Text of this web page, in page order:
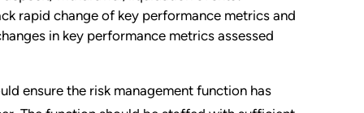
rapid change of key performance metrics and
in key performance metrics assessed
ensure the risk management function has